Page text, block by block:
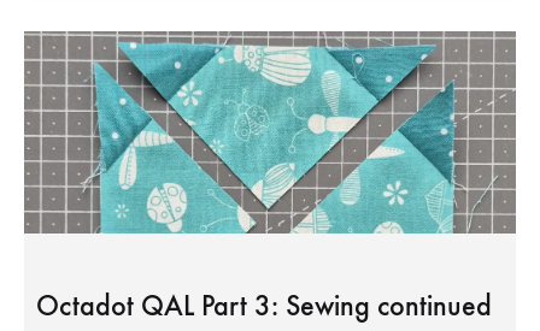
Octadot QAL Part 3: Sewing continued